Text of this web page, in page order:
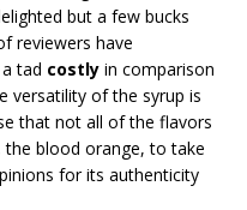
but a few bucks
reviewers have
tad costly in comparison
versatility of the syrup is
that not all of the flavors
blood orange, to take
for its authenticity